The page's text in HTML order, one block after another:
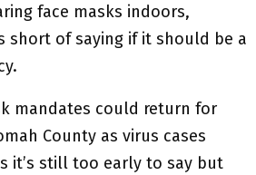
face masks indoors,
short of saying if it should be a
mandates could return for
County as virus cases
it’s still too early to say but